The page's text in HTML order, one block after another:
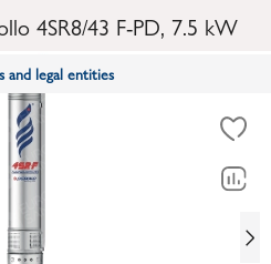
4SR8/43 F-PD, 7.5 kW
and legal entities